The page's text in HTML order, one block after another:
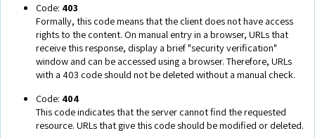
Code: 403
Formally, this code means that the client does not have access
rights to the content. On manual entry in a browser, URLs that
receive this response, display a brief "security verification"
window and can be accessed using a browser. Therefore, URLs
with a 403 code should not be deleted without a manual check.
Code: 404
This code indicates that the server cannot find the requested
resource. URLs that give this code should be modified or deleted.